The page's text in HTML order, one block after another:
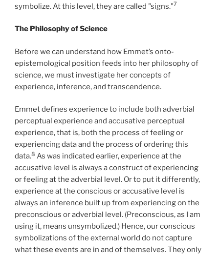
symbolize. At this level, they are called "signs."7
The Philosophy of Science
Before we can understand how Emmet’s onto-
epistemological position feeds into her philosophy of
science, we must investigate her concepts of
experience, inference, and transcendence.
Emmet defines experience to include both adverbial
perceptual experience and accusative perceptual
experience, that is, both the process of feeling or
experiencing data and the process of ordering this
data.8 As was indicated earlier, experience at the
accusative level is always a construct of experiencing
or feeling at the adverbial level. Or to put it differently,
experience at the conscious or accusative level is
always an inference built up from experiencing on the
preconscious or adverbial level. (Preconscious, as I am
using it, means unsymbolized.) Hence, our conscious
symbolizations of the external world do not capture
what these events are in and of themselves. They only